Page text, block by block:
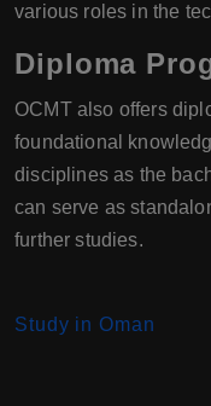
various roles in the
Diploma
OCMT also offers
foundational
disciplines as the
can serve as
further studies.
Study in Oman